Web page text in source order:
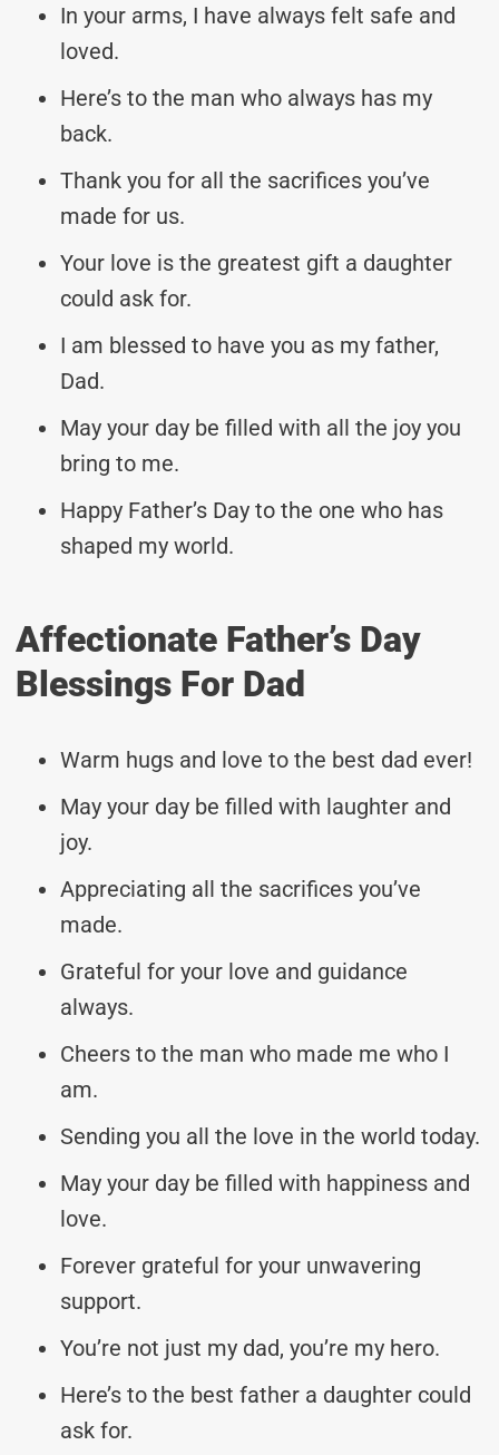
In your arms, I have always felt safe and
loved.
Here’s to the man who always has my
back.
Thank you for all the sacrifices you’ve
made for us.
Your love is the greatest gift a daughter
could ask for.
I am blessed to have you as my father,
Dad.
May your day be filled with all the joy you
bring to me.
Happy Father’s Day to the one who has
shaped my world.
Affectionate Father’s Day
Blessings For Dad
Warm hugs and love to the best dad ever!
May your day be filled with laughter and
joy.
Appreciating all the sacrifices you’ve
made.
Grateful for your love and guidance
always.
Cheers to the man who made me who I
am.
Sending you all the love in the world today.
May your day be filled with happiness and
love.
Forever grateful for your unwavering
support.
You’re not just my dad, you’re my hero.
Here’s to the best father a daughter could
ask for.